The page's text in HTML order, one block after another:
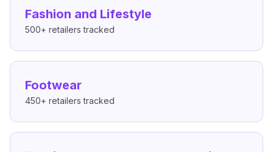
Fashion and Lifestyle
500+ retailers tracked
Footwear
450+ retailers tracked